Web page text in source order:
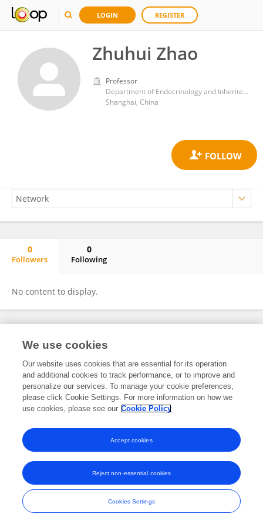
LOGIN REGISTER
Zhuhui Zhao
Professor
Department of Endocrinology and Inherited Metabolic Diseases, Children’s Hospital of Fudan University, National Children’s Medical Center
Shanghai, China
0
Followers
0
Following
No content to display.
Frontiers In and Loop are registered trade marks of Frontiers Media SA.
and Conditions
We use cookies
Our website uses cookies that are essential for its operation
and additional cookies to track performance, or to improve and
personalize our services. To manage your cookie preferences,
please click Cookie Settings. For more information on how we
use cookies, please see our Cookie Policy
Cookies Settings
Reject non-essential cookies
Accept cookies